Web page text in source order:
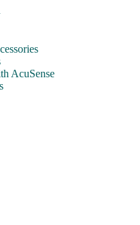
AcuSense